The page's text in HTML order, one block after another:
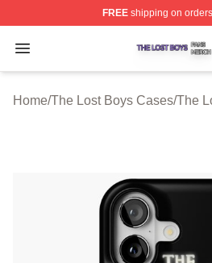
FREEshipping on
Open menu
The Lost Boys Shop ⚡️
Home/The Lost Boys Cases/The